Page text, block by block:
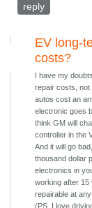
reply
EV long-
costs?
I have my
repair costs, not
autos cost an
electronic goes
think GM will
controller in the
And it will go
thousand dollar
electronics in
working after
repairable at
(PS. I love